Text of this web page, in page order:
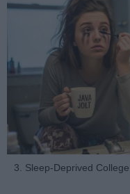
3. Sleep-Deprived